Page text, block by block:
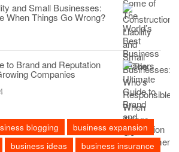
and Small Businesses:
When Things Go Wrong?
to Brand and Reputation
Companies
blogging
business expansion
business ideas
business insurance